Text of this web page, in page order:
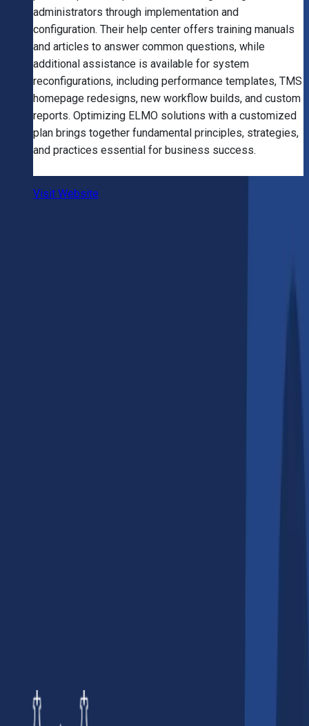
administrators through implementation and
configuration. Their help center offers training manuals
and articles to answer common questions, while
additional assistance is available for system
reconfigurations, including performance templates, TMS
homepage redesigns, new workflow builds, and custom
reports. Optimizing ELMO solutions with a customized
plan brings together fundamental principles, strategies,
and practices essential for business success.
Visit Website